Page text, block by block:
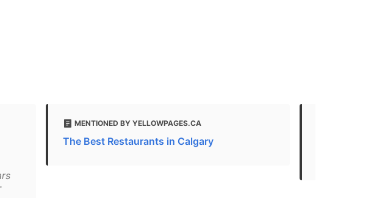
MENTIONED BY YELLOWPAGES.CA
The Best Restaurants in Calgary